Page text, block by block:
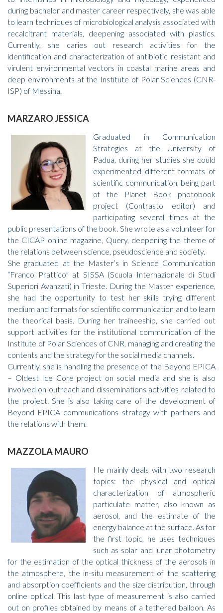
during bachelor and master career respectively, she was able
to learn techniques of microbiological analysis associated with
recalcitrant materials, deepening associated with plastics.
Currently, she caries out research activities for the
identification and characterization of antibiotic resistant and
virulent environmental vectors in coastal marine areas and
deep environments at the Institute of Polar Sciences (CNR-
ISP) of Messina.
MARZARO JESSICA
Graduated in Communication
Strategies at the University of
Padua, during her studies she could
experimented different formats of
scientific communication, being part
of the Planet Book photobook
project (Contrasto editor) and
participating several times at the
public presentations of the book. She wrote as a volunteer for
the CICAP online magazine, Query, deepening the theme of
the relations between science, pseudoscience and society.
She graduated at the Master’s in Science Communication
“Franco Prattico” at SISSA (Scuola Internazionale di Studi
Superiori Avanzati) in Trieste. During the Master experience,
she had the opportunity to test her skills trying different
medium and formats for scientific communication and to learn
the theorical basis. During her traineeship, she carried out
support activities for the institutional communication of the
Institute of Polar Sciences of CNR, managing and creating the
contents and the strategy for the social media channels.
Currently, she is handling the presence of the Beyond EPICA
– Oldest Ice Core project on social media and she is also
involved on outreach and disseminations activities related to
the project. She is also taking care of the development of
Beyond EPICA communications strategy with partners and
the relations with them.
MAZZOLA MAURO
He mainly deals with two research
topics: the physical and optical
characterization of atmospheric
particulate matter, also known as
aerosol, and the estimate of the
energy balance at the surface. As for
the first topic, he uses techniques
such as solar and lunar photometry
for the estimation of the optical thickness of the aerosols in
the atmosphere, the in-situ measurement of the scattering
and absorption coefficients and the size distribution, through
online optical. This last type of measurement is also carried
out on profiles obtained by means of a tethered balloon. As